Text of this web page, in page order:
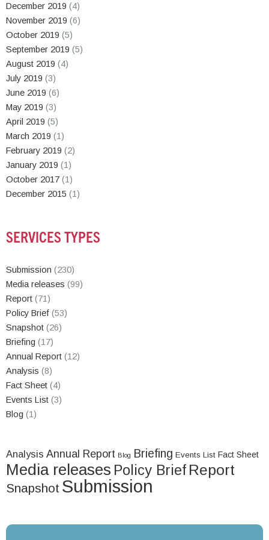
December 2019 (4)
November 2019 (6)
October 2019 (5)
September 2019 (5)
August 2019 (4)
July 2019 (3)
June 2019 (6)
May 2019 (3)
April 2019 (5)
March 2019 (1)
February 2019 (2)
January 2019 (1)
October 2017 (1)
December 2015 (1)
SERVICES TYPES
Submission (230)
Media releases (99)
Report (71)
Policy Brief (53)
Snapshot (26)
Briefing (17)
Annual Report (12)
Analysis (8)
Fact Sheet (4)
Events List (3)
Blog (1)
Analysis Annual Report Blog Briefing Events List Fact Sheet
Media releases Policy Brief Report
Snapshot Submission